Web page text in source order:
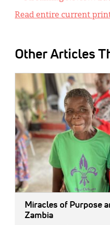
Read entire current
Other Articles
IMAGE:
Miracles of Purpose
Zambia